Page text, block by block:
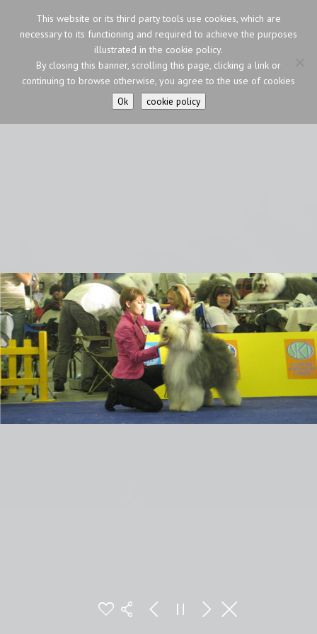
This website or its third party tools use cookies, which are
necessary to its functioning and required to achieve the purposes
illustrated in the cookie policy.
By closing this banner, scrolling this page, clicking a link or
continuing to browse otherwise, you agree to the use of cookies
Ok
cookie policy